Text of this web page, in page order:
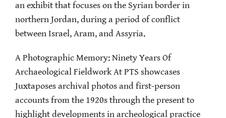
an exhibit that focuses on the Syrian border in
northern Jordan, during a period of conflict
between Israel, Aram, and Assyria.
A Photographic Memory: Ninety Years Of
Archaeological Fieldwork At PTS showcases
Juxtaposes archival photos and first-person
accounts from the 1920s through the present to
highlight developments in archeological practice